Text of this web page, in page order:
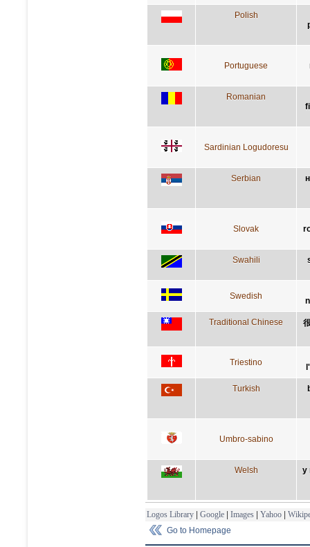
Polish
Portuguese
Romanian
Sardinian Logudoresu
Serbian
Slovak
Swahili
Swedish
Traditional Chinese
Triestino
Turkish
Umbro-sabino
Welsh y
Logos Library | Google | Images | Yahoo |
Go to Homepage